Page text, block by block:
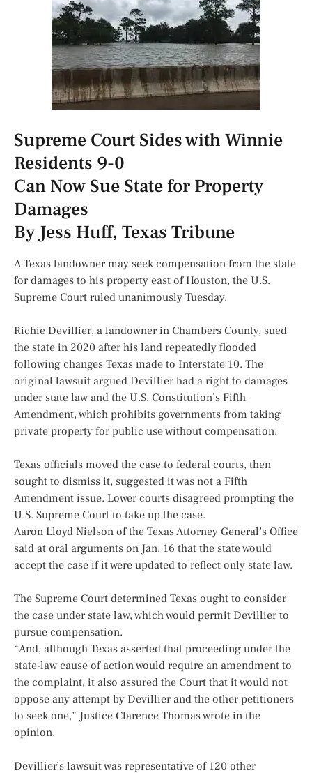
Supreme Court Sides with Winnie
Residents 9-0
Can Now Sue State for Property
Damages
By Jess Huff, Texas Tribune
A Texas landowner may seek compensation from the state
for damages to his property east of Houston, the U.S.
Supreme Court ruled unanimously Tuesday.
Richie Devillier, a landowner in Chambers County, sued
the state in 2020 after his land repeatedly flooded
following changes Texas made to Interstate 10. The
original lawsuit argued Devillier had a right to damages
under state law and the U.S. Constitution’s Fifth
Amendment, which prohibits governments from taking
private property for public use without compensation.
Texas officials moved the case to federal courts, then
sought to dismiss it, suggested it was not a Fifth
Amendment issue. Lower courts disagreed prompting the
U.S. Supreme Court to take up the case.
Aaron Lloyd Nielson of the Texas Attorney General’s Office
said at oral arguments on Jan. 16 that the state would
accept the case if it were updated to reflect only state law.
The Supreme Court determined Texas ought to consider
the case under state law, which would permit Devillier to
pursue compensation.
“And, although Texas asserted that proceeding under the
state-law cause of action would require an amendment to
the complaint, it also assured the Court that it would not
oppose any attempt by Devillier and the other petitioners
to seek one,” Justice Clarence Thomas wrote in the
opinion.
Devillier’s lawsuit was representative of 120 other